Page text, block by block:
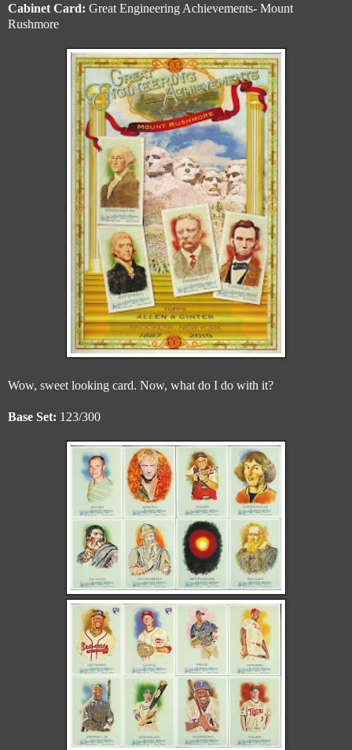
Cabinet Card: Great Engineering Achievements- Mount
Rushmore
Wow, sweet looking card. Now, what do I do with it?
Base Set: 123/300